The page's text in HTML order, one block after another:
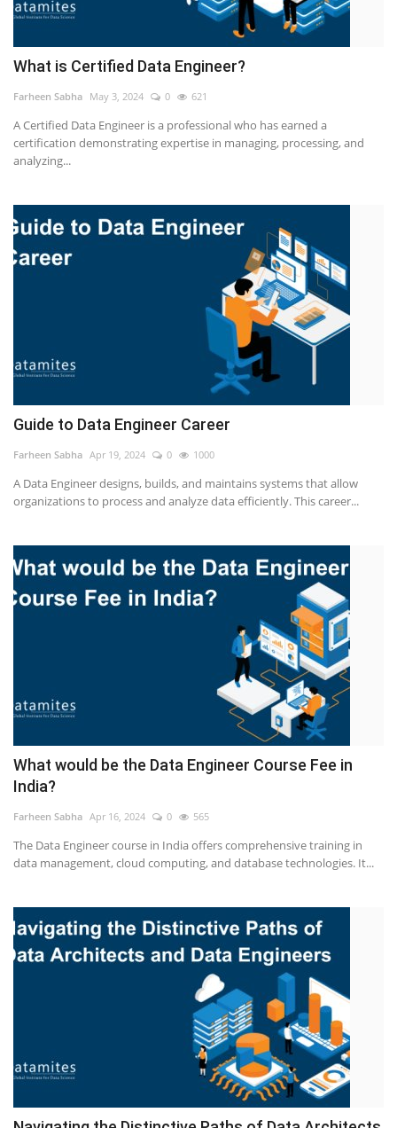
What is Certified Data Engineer?
Farheen Sabha May 3, 2024 0 621
A Certified Data Engineer is a professional who has earned a
certification demonstrating expertise in managing, processing, and
analyzing...
Guide to Data Engineer Career
Farheen Sabha Apr 19, 2024 0 1000
A Data Engineer designs, builds, and maintains systems that allow
organizations to process and analyze data efficiently. This career...
What would be the Data Engineer Course Fee in
India?
Farheen Sabha Apr 16, 2024 0 565
The Data Engineer course in India offers comprehensive training in
data management, cloud computing, and database technologies. It...